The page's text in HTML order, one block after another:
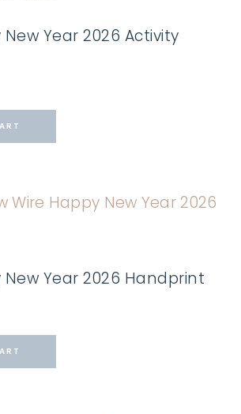
New Year 2026 Activity
New Year 2026 Handprint